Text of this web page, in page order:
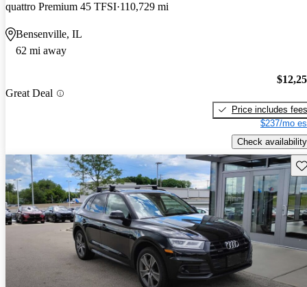
quattro Premium 45 TFSI 110,729 mi
Bensenville, IL
62 mi away
Great Deal
Price includes fees
$237/mo
Check availability